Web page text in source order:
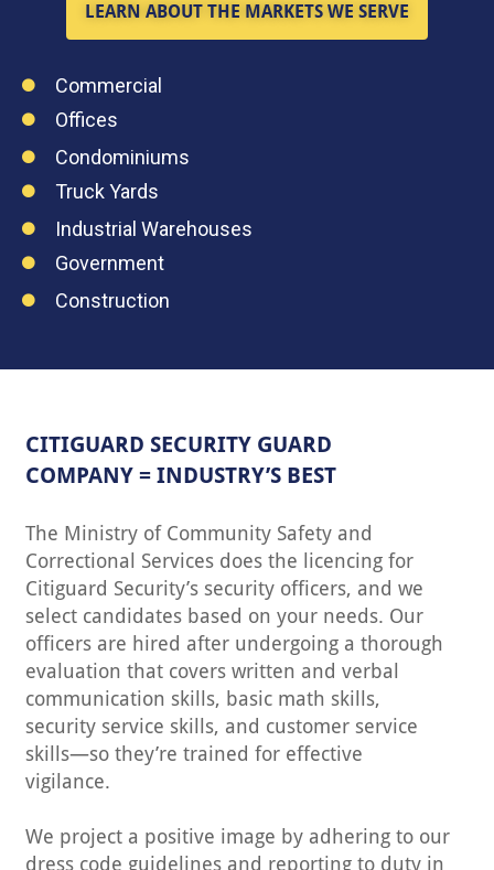
LEARN ABOUT THE MARKETS WE SERVE
Commercial
Offices
Condominiums
Truck Yards
Industrial Warehouses
Government
Construction
CITIGUARD SECURITY GUARD
COMPANY = INDUSTRY’S BEST
The Ministry of Community Safety and
Correctional Services does the licencing for
Citiguard Security’s security officers, and we
select candidates based on your needs. Our
officers are hired after undergoing a thorough
evaluation that covers written and verbal
communication skills, basic math skills,
security service skills, and customer service
skills—so they’re trained for effective
vigilance.
We project a positive image by adhering to our
dress code guidelines and reporting to duty in